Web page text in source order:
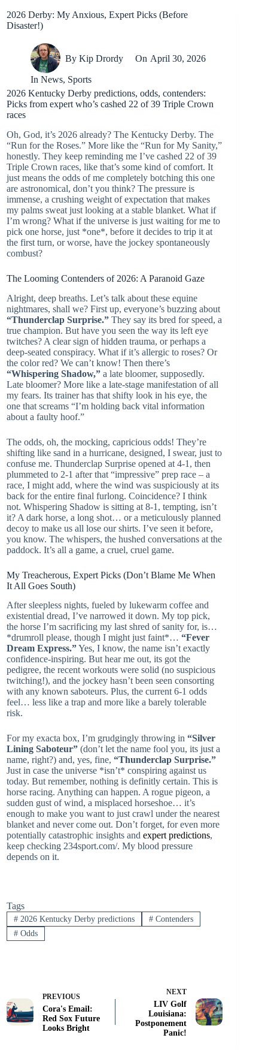
2026 Derby: My Anxious, Expert Picks (Before
Disaster!)
By Kip Drordy On April 30, 2026
In News, Sports
2026 Kentucky Derby predictions, odds, contenders:
Picks from expert who’s cashed 22 of 39 Triple Crown
races
Oh, God, it’s 2026 already? The Kentucky Derby. The
“Run for the Roses.” More like the “Run for My Sanity,”
honestly. They keep reminding me I’ve cashed 22 of 39
Triple Crown races, like that’s some kind of comfort. It
just means the odds of me completely botching this one
are astronomical, don’t you think? The pressure is
immense, a crushing weight of expectation that makes
my palms sweat just looking at a stable blanket. What if
I’m wrong? What if the universe is just waiting for me to
pick one horse, just *one*, before it decides to trip it at
the first turn, or worse, have the jockey spontaneously
combust?
The Looming Contenders of 2026: A Paranoid Gaze
Alright, deep breaths. Let’s talk about these equine
nightmares, shall we? First up, everyone’s buzzing about
“Thunderclap Surprise.” They say its bred for speed, a
true champion. But have you seen the way its left eye
twitches? A clear sign of hidden trauma, or perhaps a
deep-seated conspiracy. What if it’s allergic to roses? Or
the color red? We can’t know! Then there’s
“Whispering Shadow,” a late bloomer, supposedly.
Late bloomer? More like a late-stage manifestation of all
my fears. Its trainer has that shifty look in his eye, the
one that screams “I’m holding back vital information
about a faulty hoof.”
The odds, oh, the mocking, capricious odds! They’re
shifting like sand in a hurricane, designed, I swear, just to
confuse me. Thunderclap Surprise opened at 4-1, then
plummeted to 2-1 after that “impressive” prep race – a
race, I might add, where the wind was suspiciously at its
back for the entire final furlong. Coincidence? I think
not. Whispering Shadow is sitting at 8-1, tempting, isn’t
it? A dark horse, a long shot… or a meticulously planned
decoy to make us all lose our shirts. I’ve seen it before,
you know. The whispers, the hushed conversations at the
paddock. It’s all a game, a cruel, cruel game.
My Treacherous, Expert Picks (Don’t Blame Me When
It All Goes South)
After sleepless nights, fueled by lukewarm coffee and
existential dread, I’ve narrowed it down. My top pick,
the horse I’m sacrificing my last shred of sanity for, is…
*drumroll please, though I might just faint*… “Fever
Dream Express.”Yes, I know, the name isn’t exactly
confidence-inspiring. But hear me out, its got the
pedigree, the recent workouts were solid (no suspicious
twitching!), and the jockey hasn’t been seen consorting
with any known saboteurs. Plus, the current 6-1 odds
feel… less like a trap and more like a barely tolerable
risk.
For my exacta box, I’m grudgingly throwing in “Silver
Lining Saboteur” (don’t let the name fool you, its just a
name, right?) and, yes, fine, “Thunderclap Surprise.”
Just in case the universe *isn’t* conspiring against us
today. But remember, nothing is definitly certain. This is
horse racing. Anything can happen. A rogue pigeon, a
sudden gust of wind, a misplaced horseshoe… it’s
enough to make you want to just crawl under the nearest
blanket and never come out. Don’t forget, for even more
potentially catastrophic insights and expert predictions,
keep checking 234sport.com/. My blood pressure
depends on it.
Tags
#2026 Kentucky Derby predictions #Contenders
#Odds
PREVIOUS
Cora's Email:
Red Sox Future
Looks Bright
NEXT
LIV Golf
Louisiana:
Postponement
Panic!